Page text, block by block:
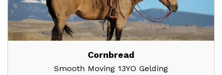
Cornbread
Smooth Moving 13YO Gelding